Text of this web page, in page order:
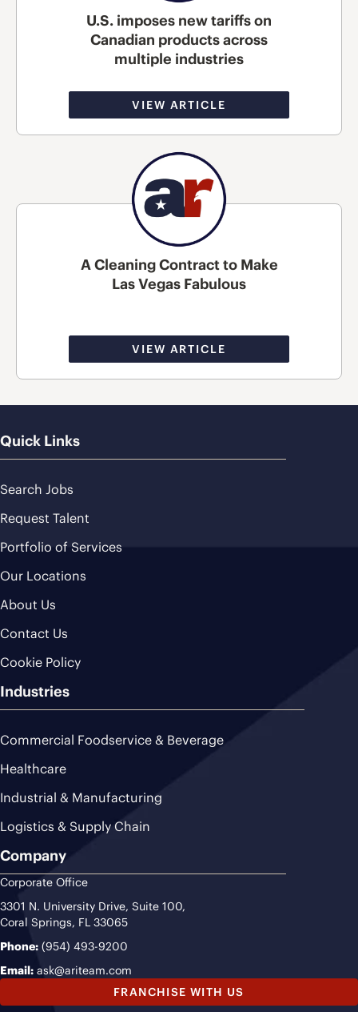
U.S. imposes new tariffs on
Canadian products across
multiple industries
VIEW ARTICLE
A Cleaning Contract to Make
Las Vegas Fabulous
VIEW ARTICLE
Quick Links
Search Jobs
Request Talent
Portfolio of Services
Our Locations
About Us
Contact Us
Cookie Policy
Industries
Commercial Foodservice & Beverage
Healthcare
Industrial & Manufacturing
Logistics & Supply Chain
Company
Corporate Office
3301 N. University Drive, Suite 100,
Coral Springs, FL 33065
Phone: (954) 493-9200
Email: ask@ariteam.com
FRANCHISE WITH US